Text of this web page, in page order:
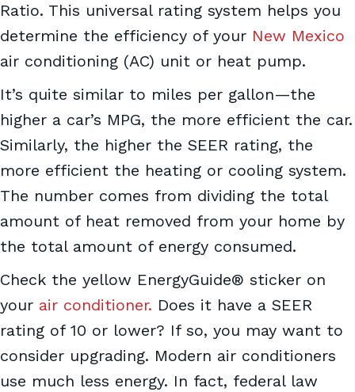
Ratio. This universal rating system helps you
determine the efficiency of your New Mexico
air conditioning (AC) unit or heat pump.
It’s quite similar to miles per gallon—the
higher a car’s MPG, the more efficient the car.
Similarly, the higher the SEER rating, the
more efficient the heating or cooling system.
The number comes from dividing the total
amount of heat removed from your home by
the total amount of energy consumed.
Check the yellow EnergyGuide® sticker on
your air conditioner. Does it have a SEER
rating of 10 or lower? If so, you may want to
consider upgrading. Modern air conditioners
use much less energy. In fact, federal law